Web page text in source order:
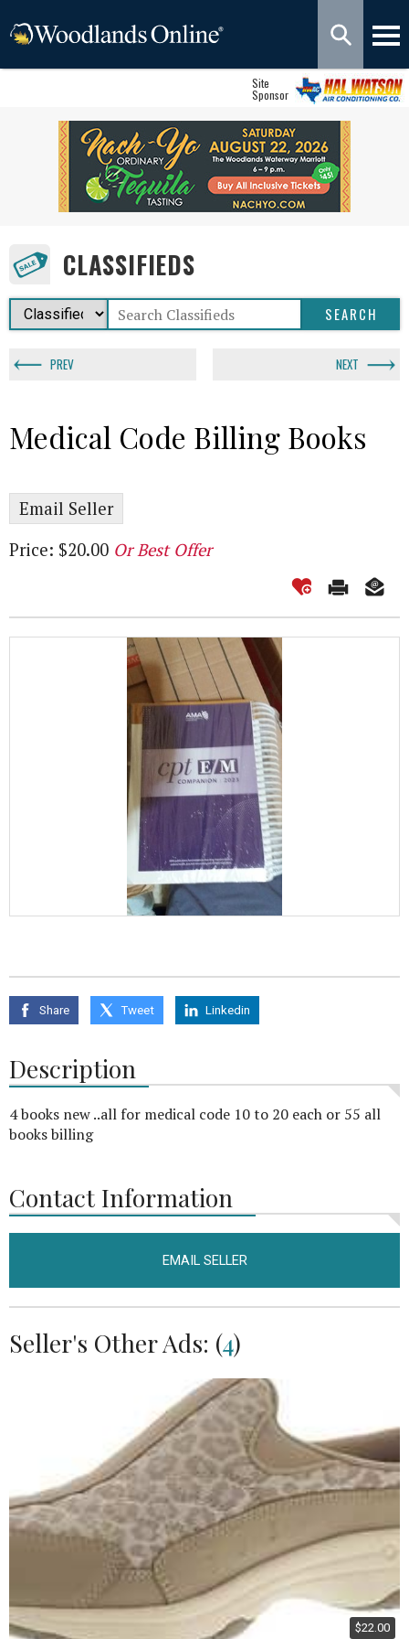
Site
Sponsor
CLASSIFIEDS
PREV NEXT
Medical Code Billing Books
Email Seller
Price: $20.00 Or Best Offer
Share Tweet Linkedin
Description
4 books new ..all for medical code 10 to 20 each or 55 all
books billing
Contact Information
EMAIL SELLER
Seller's Other Ads: (4)
$22.00